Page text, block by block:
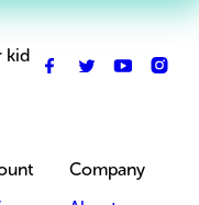
kid
Company